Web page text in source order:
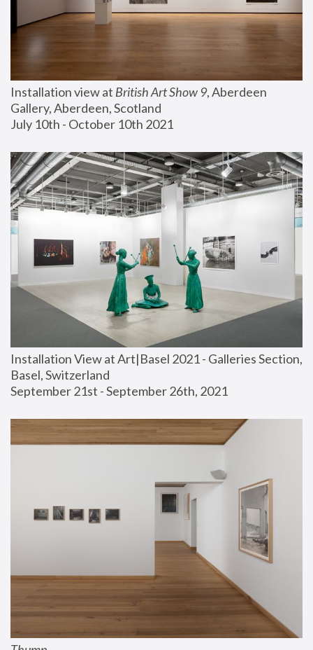
Installation view at British Art Show 9, Aberdeen
Gallery, Aberdeen, Scotland
July 10th - October 10th 2021
Installation View at Art|Basel 2021 - Galleries Section,
Basel, Switzerland
September 21st - September 26th, 2021